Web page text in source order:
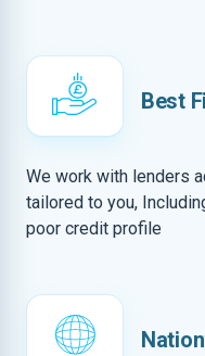
Best
We work with lenders
tailored to you,
poor credit profile